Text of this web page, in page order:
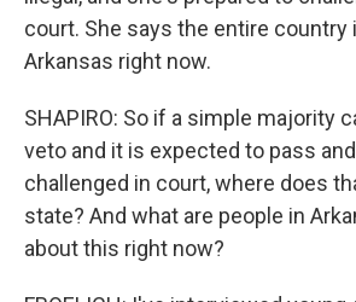
court. She says the entire country
Arkansas right now.
SHAPIRO: So if a simple majority
veto and it is expected to pass
challenged in court, where does
state? And what are people in
about this right now?